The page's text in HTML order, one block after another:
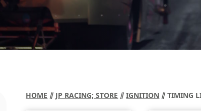
HOME ⫽ JP RACING; STORE ⫽IGNITION ⫽ TIMING